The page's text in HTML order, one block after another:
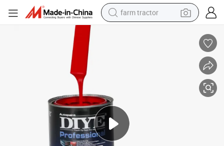
farm tractor
dirt bike
smart phone